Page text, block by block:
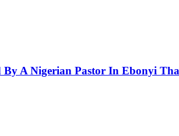
By A Nigerian Pastor In Ebonyi